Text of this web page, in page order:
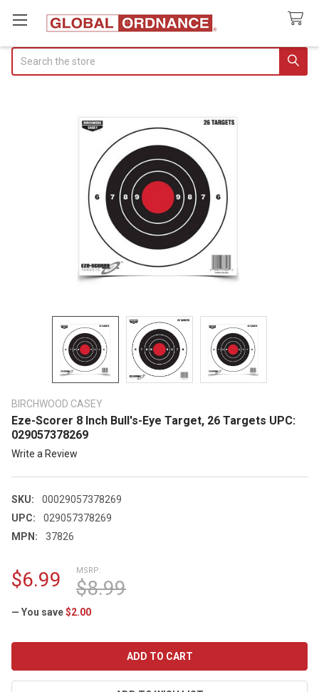
BIRCHWOOD CASEY
Eze-Scorer 8 Inch Bull's-Eye Target, 26 Targets UPC:
029057378269
Write a Review
SKU:
00029057378269
UPC:
029057378269
MPN:
37826
MSRP:
$8.99
$6.99
— You save$2.00